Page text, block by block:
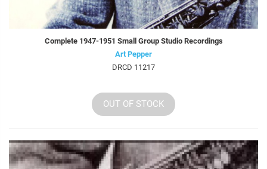
Complete 1947-1951 Small Group Studio Recordings
Art Pepper
DRCD 11217
OUT OF STOCK